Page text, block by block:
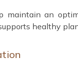
maintain an
healthy